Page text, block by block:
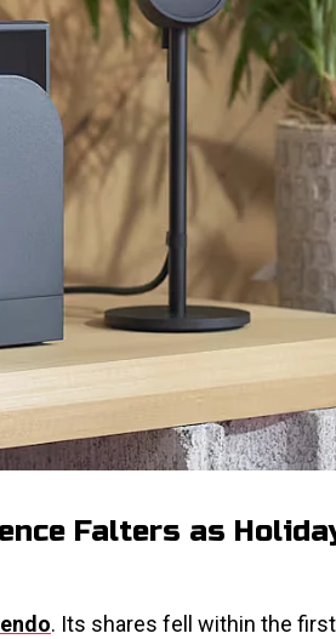
Falters as
. Its shares fell within the